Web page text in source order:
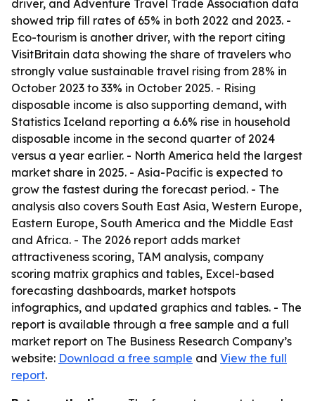
driver, and Adventure Travel Trade Association data
showed trip fill rates of 65% in both 2022 and 2023. -
Eco-tourism is another driver, with the report citing
VisitBritain data showing the share of travelers who
strongly value sustainable travel rising from 28% in
October 2023 to 33% in October 2025. - Rising
disposable income is also supporting demand, with
Statistics Iceland reporting a 6.6% rise in household
disposable income in the second quarter of 2024
versus a year earlier. - North America held the largest
market share in 2025. - Asia-Pacific is expected to
grow the fastest during the forecast period. - The
analysis also covers South East Asia, Western Europe,
Eastern Europe, South America and the Middle East
and Africa. - The 2026 report adds market
attractiveness scoring, TAM analysis, company
scoring matrix graphics and tables, Excel-based
forecasting dashboards, market hotspots
infographics, and updated graphics and tables. - The
report is available through a free sample and a full
market report on The Business Research Company’s
website: Download a free sample and View the full
report.